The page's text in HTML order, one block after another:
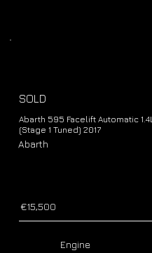
SOLD
Abarth 595 Facelift Automatic
(Stage 1 Tuned) 2017
Abarth
€15,500
Engine